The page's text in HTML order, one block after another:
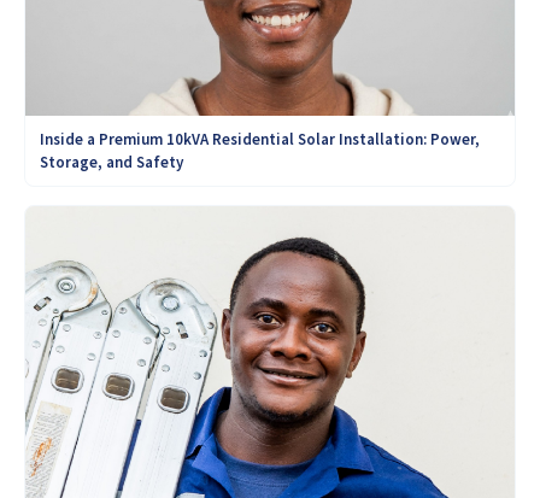
Inside a Premium 10kVA Residential Solar Installation: Power,
Storage, and Safety